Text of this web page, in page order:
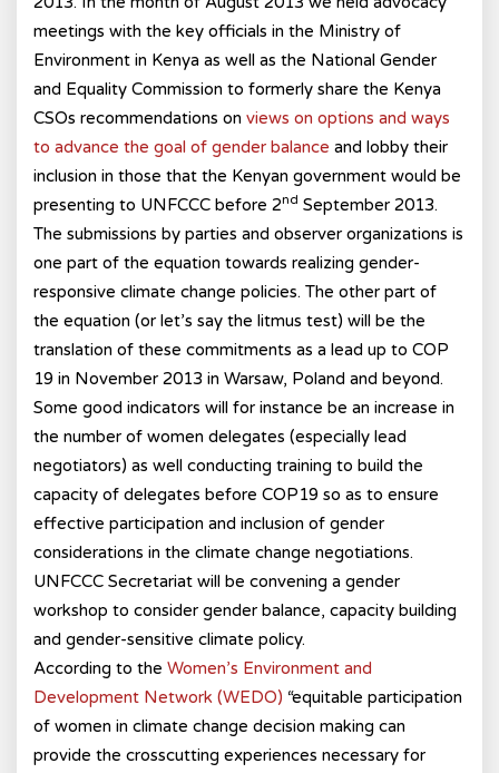
meetings with the key officials in the Ministry of
Environment in Kenya as well as the National Gender
and Equality Commission to formerly share the Kenya
CSOs recommendations on views on options and ways
to advance the goal of gender balance and lobby their
inclusion in those that the Kenyan government would be
presenting to UNFCCC before 2nd September 2013.
The submissions by parties and observer organizations is
one part of the equation towards realizing gender-
responsive climate change policies. The other part of
the equation (or let’s say the litmus test) will be the
translation of these commitments as a lead up to COP
19 in November 2013 in Warsaw, Poland and beyond.
Some good indicators will for instance be an increase in
the number of women delegates (especially lead
negotiators) as well conducting training to build the
capacity of delegates before COP19 so as to ensure
effective participation and inclusion of gender
considerations in the climate change negotiations.
UNFCCC Secretariat will be convening a gender
workshop to consider gender balance, capacity building
and gender-sensitive climate policy.
According to the Women’s Environment and
Development Network (WEDO) “equitable participation
of women in climate change decision making can
provide the crosscutting experiences necessary for